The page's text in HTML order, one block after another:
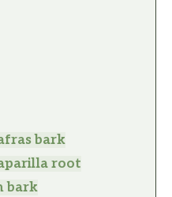
bark
root
bark